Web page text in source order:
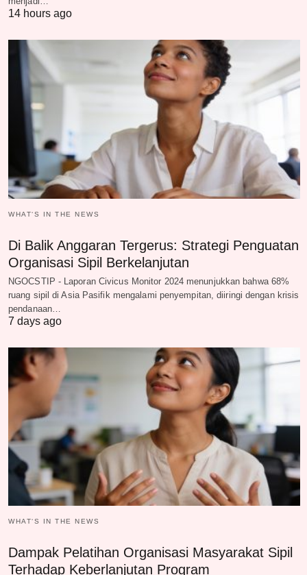
14 hours ago
WHAT‘S IN THE NEWS
Di Balik Anggaran Tergerus: Strategi Penguatan
Organisasi Sipil Berkelanjutan
NGOCSTIP - Laporan Civicus Monitor 2024 menunjukkan bahwa 68%
ruang sipil di Asia Pasifik mengalami penyempitan, diiringi dengan krisis
pendanaan…
7 days ago
WHAT‘S IN THE NEWS
Dampak Pelatihan Organisasi Masyarakat Sipil
Terhadap Keberlanjutan Program